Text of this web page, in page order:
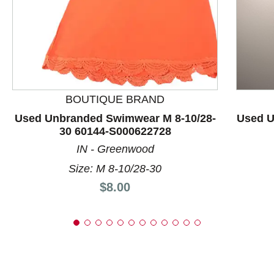
This is a product carousel with slides. Use Next and
BOUTIQUE BRAND
Used Unbranded Swimwear M 8-10/28-
30 60144-S000622728
IN - Greenwood
Size: M 8-10/28-30
Price:
$8.00
Used